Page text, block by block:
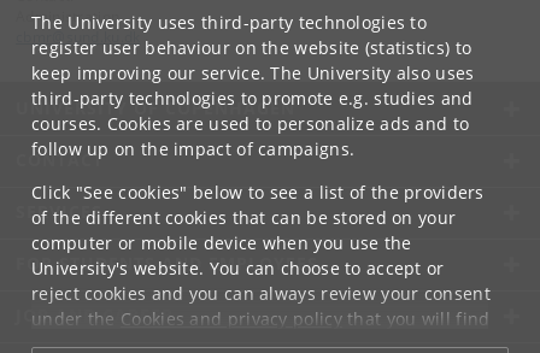
The University uses third-party technologies to
register user behaviour on the website (statistics) to
keep improving our service. The University also uses
third-party technologies to promote e.g. studies and
courses. Cookies are used to personalize ads and to
follow up on the impact of campaigns.
Click "See cookies" below to see a list of the providers
of the different cookies that can be stored on your
computer or mobile device when you use the
University's website. You can choose to accept or
reject cookies and you can always review your consent
under the Cookies and privacy policythat you will find
at the bottom of each page.
Administration
UNIVERSITY OF COPENHAGEN
CONTACT
SERVICES
FOR STUDENTS AND EMPLOYEES
JOB AND CAREER